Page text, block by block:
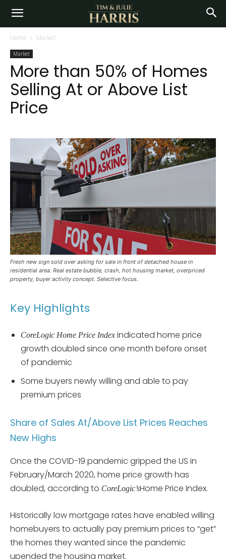
Home Market
Market
More than 50% of Homes
Selling At or Above List
Price
Fresh new sign sold over asking for sale in front of detached house in
residential area. Real estate bubble, crash, hot housing market, overpriced
property, buyer activity concept. Selective focus.
Key Highlights
CoreLogic Home Price Index indicated home price
growth doubled since one month before onset
of pandemic
Some buyers newly willing and able to pay
premium prices
Share of Sales At/Above List Prices Reaches
New Highs
Once the COVID-19 pandemic gripped the US in
February/March 2020, home price growth has
doubled, according to CoreLogic’sHome Price Index.
Historically low mortgage rates have enabled willing
homebuyers to actually pay premium prices to “get”
the homes they wanted since the pandemic
upended the housing market.